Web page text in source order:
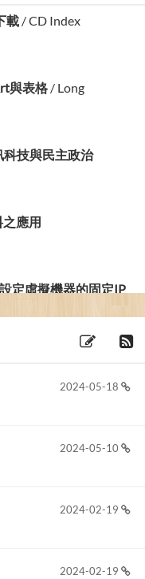
載 / CD Index
與表格 / Long
科技與民主政治
應用
定虛擬機器的固定IP
2024-05-18
2024-05-10
2024-02-19
2024-02-19